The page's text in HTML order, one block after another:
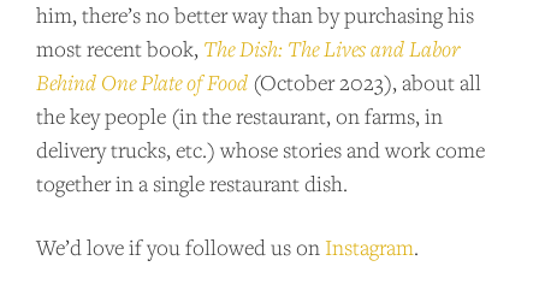
him, there’s no better way than by purchasing his
most recent book, The Dish: The Lives and Labor
Behind One Plate of Food (October 2023), about all
the key people (in the restaurant, on farms, in
delivery trucks, etc.) whose stories and work come
together in a single restaurant dish.
We’d love if you followed us on Instagram.
BECOME A PATRON!